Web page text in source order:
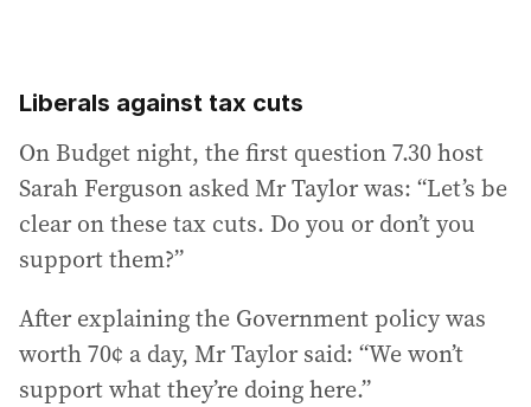
Liberals against tax cuts
On Budget night, the first question 7.30 host
Sarah Ferguson asked Mr Taylor was: “Let’s be
clear on these tax cuts. Do you or don’t you
support them?”
After explaining the Government policy was
worth 70¢ a day, Mr Taylor said: “We won’t
support what they’re doing here.”